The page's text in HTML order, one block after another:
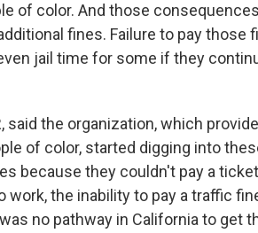
of color. And those
fines. Failure to pay those
jail time for some if they
said the organization, which
of color, started digging into
because they couldn't pay a
the inability to pay a traffic
no pathway in California to get